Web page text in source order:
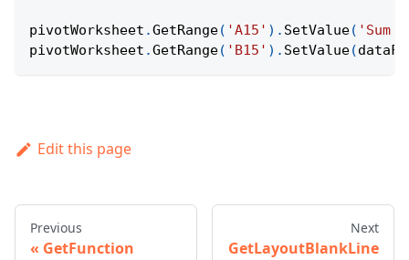
pivotWorksheet .GetRange( 'A15' ) . SetValue( 'Sum
pivotWorksheet .GetRange( 'B15' ) . SetValue(
Edit this page
Previous
GetFunction
Next
GetLayoutBlankLine